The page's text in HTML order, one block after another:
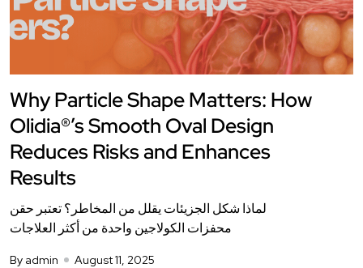
Why Particle Shape Matters: How
Olidia®’s Smooth Oval Design
Reduces Risks and Enhances
Results
لماذا شكل الجزيئات يقلل من المخاطر؟ تعتبر حقن
محفزات الكولاجين واحدة من أكثر العلاجات
By admin August 11, 2025